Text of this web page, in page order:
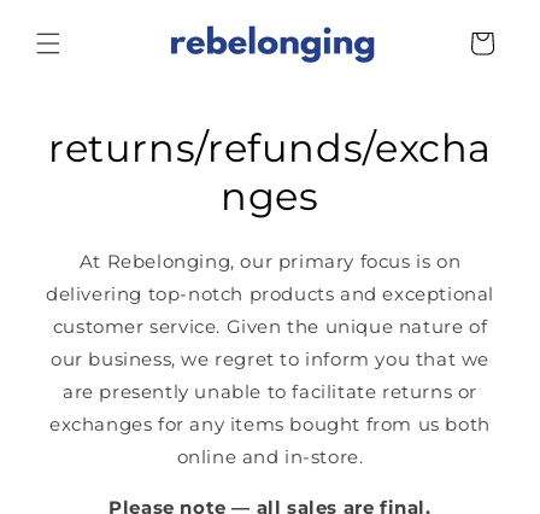
content
Cart
returns/refunds/excha
nges
At Rebelonging, our primary focus is on
delivering top-notch products and exceptional
customer service. Given the unique nature of
our business, we regret to inform you that we
are presently unable to facilitate returns or
exchanges for any items bought from us both
online and in-store.
Please note — all sales are final.